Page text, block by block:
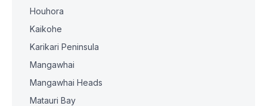
Houhora
Kaikohe
Karikari Peninsula
Mangawhai
Mangawhai Heads
Matauri Bay